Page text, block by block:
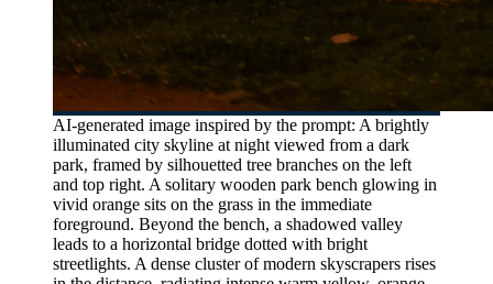
AI-generated image inspired by the prompt: A brightly
illuminated city skyline at night viewed from a dark
park, framed by silhouetted tree branches on the left
and top right. A solitary wooden park bench glowing in
vivid orange sits on the grass in the immediate
foreground. Beyond the bench, a shadowed valley
leads to a horizontal bridge dotted with bright
streetlights. A dense cluster of modern skyscrapers rises